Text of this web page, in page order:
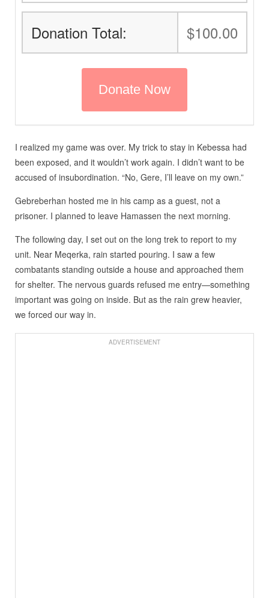
Donation Total: $100.00
I realized my game was over. My trick to stay in Kebessa had
been exposed, and it wouldn’t work again. I didn’t want to be
accused of insubordination. “No, Gere, I’ll leave on my own.”
Gebreberhan hosted me in his camp as a guest, not a
prisoner. I planned to leave Hamassen the next morning.
The following day, I set out on the long trek to report to my
unit. Near Meqerka, rain started pouring. I saw a few
combatants standing outside a house and approached them
for shelter. The nervous guards refused me entry—something
important was going on inside. But as the rain grew heavier,
we forced our way in.
ADVERTISEMENT